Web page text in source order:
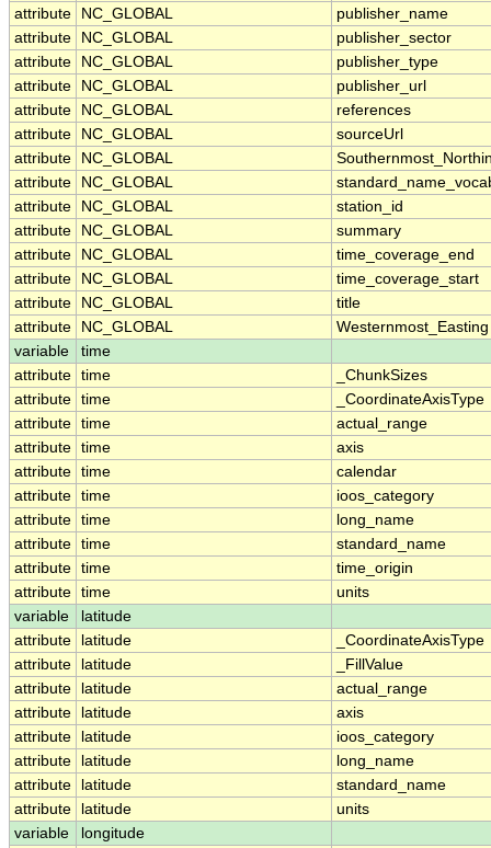
attribute
NC_GLOBAL
publisher_name
attribute
NC_GLOBAL
publisher_sector
attribute
NC_GLOBAL
publisher_type
attribute
NC_GLOBAL
publisher_url
attribute
NC_GLOBAL
references
attribute
NC_GLOBAL
sourceUrl
attribute
NC_GLOBAL
attribute
NC_GLOBAL
attribute
NC_GLOBAL
station_id
attribute
NC_GLOBAL
summary
attribute
NC_GLOBAL
time_coverage_end
attribute
NC_GLOBAL
time_coverage_start
attribute
NC_GLOBAL
title
attribute
NC_GLOBAL
Westernmost_Easting
variable
time
attribute time
_ChunkSizes
attribute time
_CoordinateAxisType
attribute time
actual_range
attribute time
axis
attribute time
calendar
attribute time
ioos_category
attribute time
long_name
attribute time
standard_name
attribute time
time_origin
attribute time
units
variable
latitude
attribute
latitude
_CoordinateAxisType
attribute
latitude
_FillValue
attribute
latitude
actual_range
attribute
latitude
axis
attribute
latitude
ioos_category
attribute
latitude
long_name
attribute
latitude
standard_name
attribute
latitude
units
variable
longitude